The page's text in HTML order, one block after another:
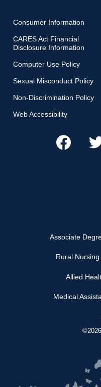
Consumer Information
CARES Act Financial
Disclosure Information
Computer Use Policy
Sexual Misconduct Policy
Non-Discrimination Policy
Web Accessibility
Associate
Rural
Allied
Medical